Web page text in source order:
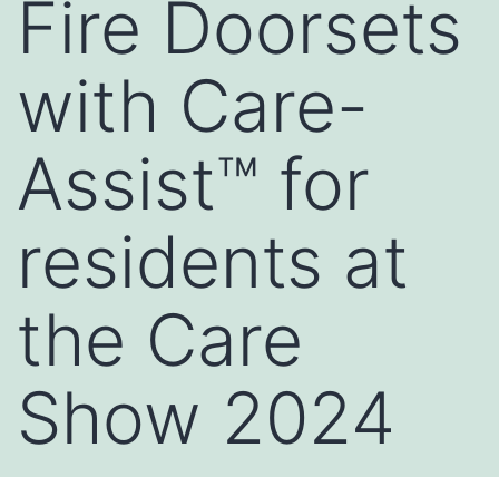
Fire Doorsets
with Care-
Assist™ for
residents at
the Care
Show 2024